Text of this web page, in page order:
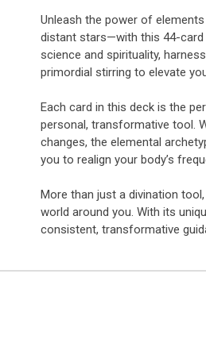
Unleash the power of
distant stars—with this 44-card
science and spirituality,
primordial stirring to elevate
Each card in this deck is the
personal, transformative tool.
changes, the elemental
you to realign your body’s
More than just a divination
world around you. With its
consistent, transformative